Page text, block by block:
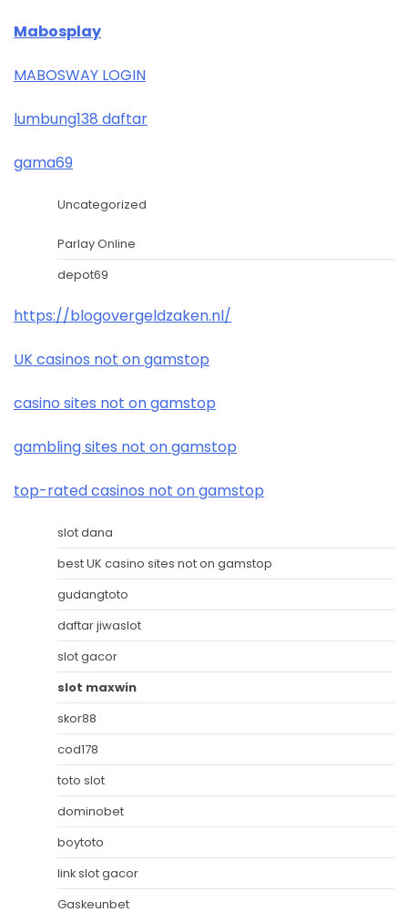
Mabosplay
MABOSWAY LOGIN
lumbung138 daftar
gama69
Uncategorized
Parlay Online
depot69
https://blogovergeldzaken.nl/
UK casinos not on gamstop
casino sites not on gamstop
gambling sites not on gamstop
top-rated casinos not on gamstop
slot dana
best UK casino sites not on gamstop
gudangtoto
daftar jiwaslot
slot gacor
slot maxwin
skor88
cod178
toto slot
dominobet
boytoto
link slot gacor
Gaskeunbet